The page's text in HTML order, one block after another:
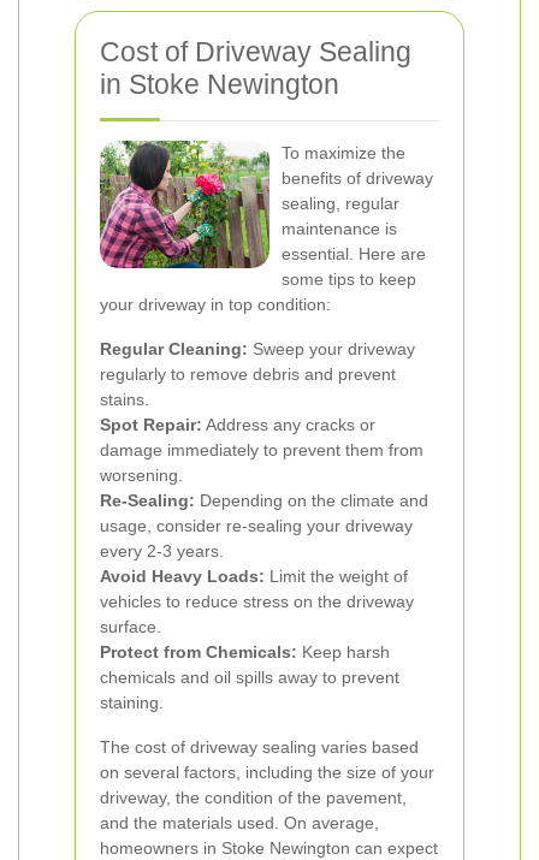
Cost of Driveway Sealing
in Stoke Newington
To maximize the
benefits of driveway
sealing, regular
maintenance is
essential. Here are
some tips to keep
your driveway in top condition:
Regular Cleaning: Sweep your driveway
regularly to remove debris and prevent
stains.
Spot Repair: Address any cracks or
damage immediately to prevent them from
worsening.
Re-Sealing: Depending on the climate and
usage, consider re-sealing your driveway
every 2-3 years.
Avoid Heavy Loads: Limit the weight of
vehicles to reduce stress on the driveway
surface.
Protect from Chemicals: Keep harsh
chemicals and oil spills away to prevent
staining.
The cost of driveway sealing varies based
on several factors, including the size of your
driveway, the condition of the pavement,
and the materials used. On average,
homeowners in Stoke Newington can expect